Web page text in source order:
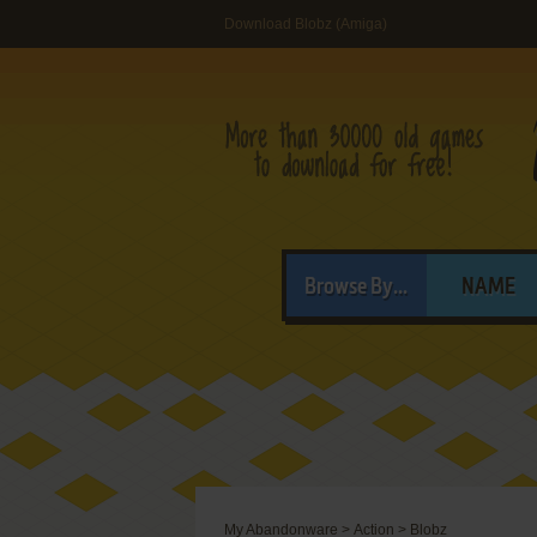
Download Blobz (Amiga)
Browse By... NAME
My Abandonware > Action > Blobz